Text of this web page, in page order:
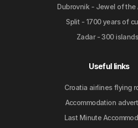
Dubrovnik - Jewel of the
Split - 1700 years of
Zadar - 300
Useful links
Croatia airlines flying
Accommodation
Last Minute